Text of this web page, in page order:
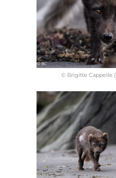
© Brigitte Cappelle (